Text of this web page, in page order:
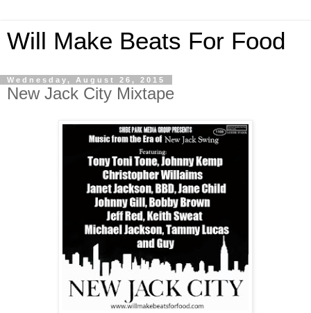
Will Make Beats For Food
Wednesday, August 26, 2015
New Jack City Mixtape